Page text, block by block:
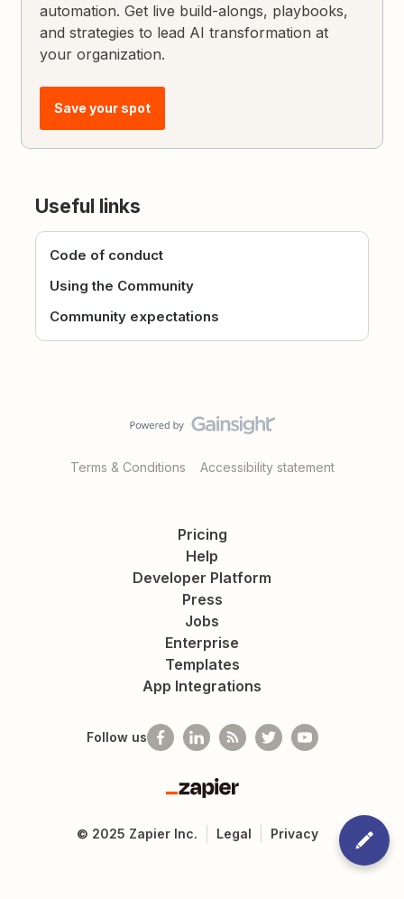
automation. Get live build-alongs, playbooks,
and strategies to lead AI transformation at
your organization.
Save your spot
Useful links
Code of conduct
Using the Community
Community expectations
Terms & Conditions Accessibility statement
Pricing
Help
Developer Platform
Press
Jobs
Enterprise
Templates
App Integrations
Follow us
Zapier
© 2025 Zapier Inc. Legal Privacy